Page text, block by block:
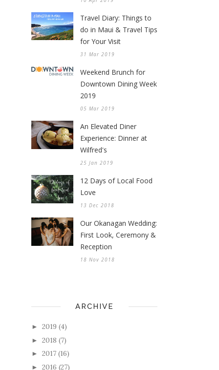
Travel Diary: Things to
do in Maui & Travel Tips
for Your Visit
31 Mar 2019
Weekend Brunch for
Downtown Dining Week
2019
05 Mar 2019
An Elevated Diner
Experience: Dinner at
Wilfred's
25 Jan 2019
12 Days of Local Food
Love
13 Dec 2018
Our Okanagan Wedding:
First Look, Ceremony &
Reception
18 Nov 2018
ARCHIVE
► 2019 (4)
► 2018 (7)
► 2017 (16)
► 2016 (27)